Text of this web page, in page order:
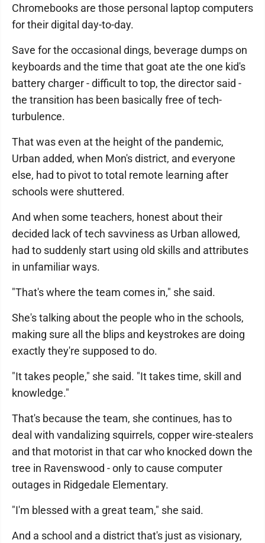
Chromebooks are those personal laptop computers
for their digital day-to-day.
Save for the occasional dings, beverage dumps on
keyboards and the time that goat ate the one kid's
battery charger - difficult to top, the director said -
the transition has been basically free of tech-
turbulence.
That was even at the height of the pandemic,
Urban added, when Mon's district, and everyone
else, had to pivot to total remote learning after
schools were shuttered.
And when some teachers, honest about their
decided lack of tech savviness as Urban allowed,
had to suddenly start using old skills and attributes
in unfamiliar ways.
"That's where the team comes in," she said.
She's talking about the people who in the schools,
making sure all the blips and keystrokes are doing
exactly they're supposed to do.
"It takes people," she said. "It takes time, skill and
knowledge."
That's because the team, she continues, has to
deal with vandalizing squirrels, copper wire-stealers
and that motorist in that car who knocked down the
tree in Ravenswood - only to cause computer
outages in Ridgedale Elementary.
"I'm blessed with a great team," she said.
And a school and a district that's just as visionary,